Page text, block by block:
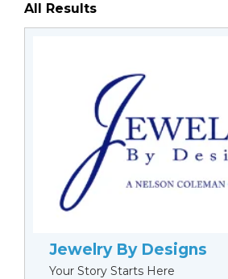
All Results
Jewelry By Designs
Your Story Starts Here